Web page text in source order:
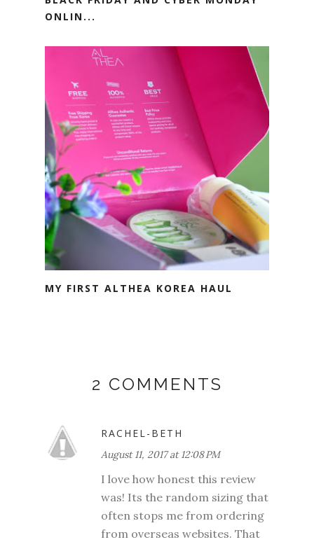
ONLIN...
MY FIRST ALTHEA KOREA HAUL
2 COMMENTS
RACHEL-BETH
August 11, 2017 at 12:08 PM
I love how honest this review
was! Its the random sizing that
often stops me from ordering
from overseas websites. That